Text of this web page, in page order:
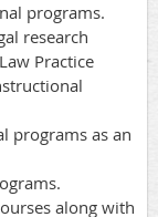
programs.
research
Practice
programs as an
along with